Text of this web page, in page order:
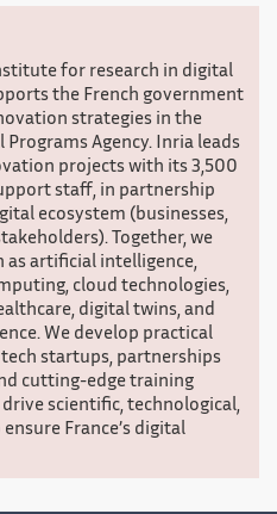
for research in digital
the French government
strategies in the
Agency. Inria leads
projects with its 3,500
staff, in partnership
ecosystem (businesses,
Together, we
as artificial intelligence,
cloud technologies,
digital twins, and
We develop practical
startups, partnerships
cutting-edge training
scientific, technological,
France’s digital